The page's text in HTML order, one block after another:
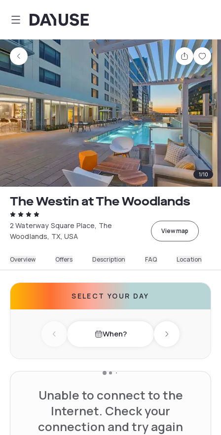
Dayuse
Share
1/10
The Westin at The Woodlands
2 Waterway Square Place, The
Woodlands, TX, USA
View map
Overview Offers Description FAQ Location
SELECT YOUR DAY
Previous day When? Next day
Unable to connect to the
Internet. Check your
connection and try again